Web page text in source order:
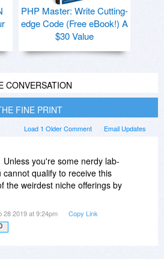
PHP Master: Write Cutting-
edge Code (Free eBook!) A
$30 Value
CONVERSATION
FINE PRINT
Email Updates
Load 1 Older Comment
Unless you're some nerdy lab-
cannot qualify to receive this
the weirdest niche offerings by
28 2019 at 9:24pm Copy Link